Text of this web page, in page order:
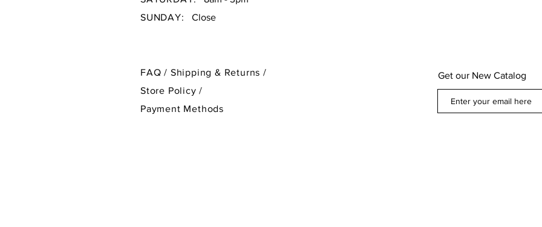
SUNDAY: Close
FAQ / Shipping & Returns /
Store Policy/
Payment Methods
Get our New Catalog